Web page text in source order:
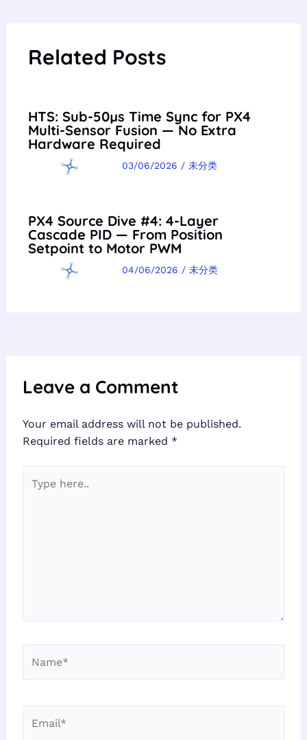
Related Posts
HTS: Sub-50µs Time Sync for PX4
Multi-Sensor Fusion — No Extra
Hardware Required
03/06/2026 / 未分类
PX4 Source Dive #4: 4-Layer
Cascade PID — From Position
Setpoint to Motor PWM
04/06/2026 / 未分类
Leave a Comment
Your email address will not be published.
Required fields are marked *
here..